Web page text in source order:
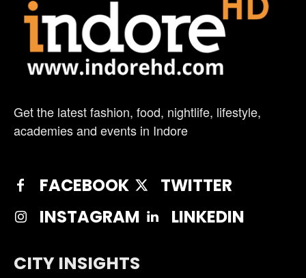
Get the latest fashion, food, nightlife, lifestyle,
academies and events in Indore
FACEBOOK
TWITTER
INSTAGRAM
LINKEDIN
CITY INSIGHTS